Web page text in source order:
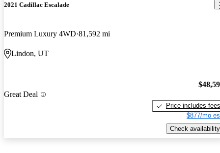
2021 Cadillac Escalade
Premium Luxury 4WD 81,592 mi
Lindon, UT
Great Deal
Price includes fees
$877/mo
Check availability